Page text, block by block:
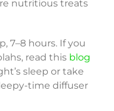
nutritious treats
7–8 hours. If you
read this blog
sleep or take
time diffuser